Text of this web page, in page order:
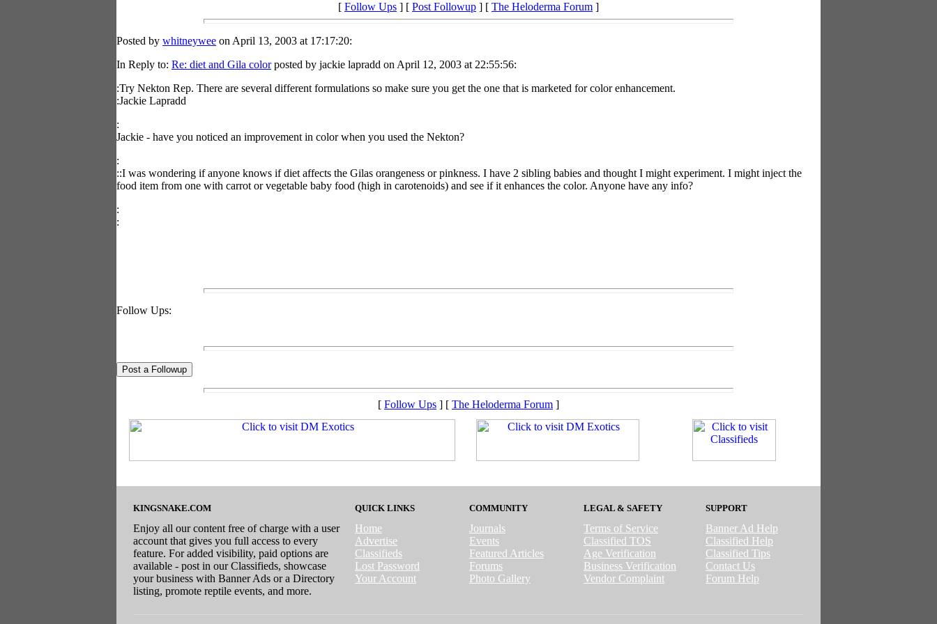
[ Follow Ups ] [ Post Followup ] [ The Heloderma Forum ]
Posted by whitneywee on April 13, 2003 at 17:17:20:
In Reply to: Re: diet and Gila colorposted by jackie lapradd on April 12, 2003 at 22:55:56:
:Try Nekton Rep. There are several different formulations so make sure you get the one that is marketed for color enhancement.
:Jackie Lapradd
:
Jackie - have you noticed an improvement in color when you used the Nekton?
:
::I was wondering if anyone knows if diet affects the Gilas orangeness or pinkness. I have 2 sibling babies and thought I might experiment. I might inject the
food item from one with carrot or vegetable baby food (high in carotenoids) and see if it enhances the color. Anyone have any info?
:
:
Follow Ups:
[ Follow Ups ] [ The Heloderma Forum ]
KINGSNAKE.COM
Enjoy all our content free of charge with a user
account that gives you full access to every
feature. For added visibility, paid options are
available - post in our Classifieds, showcase
your business with Banner Ads or a Directory
listing, promote reptile events, and more.
QUICK LINKS
Home
Advertise
Classifieds
Lost Password
Your Account
COMMUNITY
Journals
Events
Featured Articles
Forums
Photo Gallery
LEGAL & SAFETY
Terms of Service
Classified TOS
Age Verification
Business Verification
Vendor Complaint
SUPPORT
Banner Ad Help
Classified Help
Classified Tips
Contact Us
Forum Help